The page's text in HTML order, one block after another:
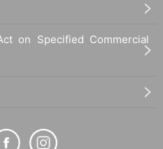
on Specified Commercial